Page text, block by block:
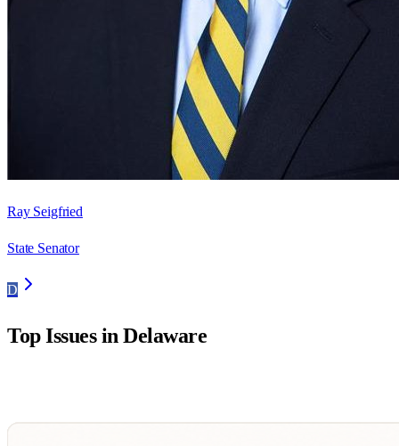
Ray Seigfried
State Senator
D
Top Issues inDelaware